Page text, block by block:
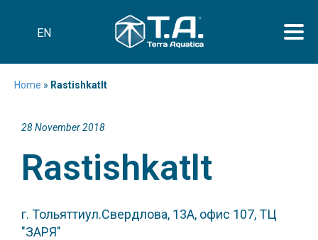
EN
Home » Rastishkatlt
28 November 2018
Rastishkatlt
г. Тольяттиул.Свердлова, 13А, офис 107, ТЦ
"ЗАРЯ"